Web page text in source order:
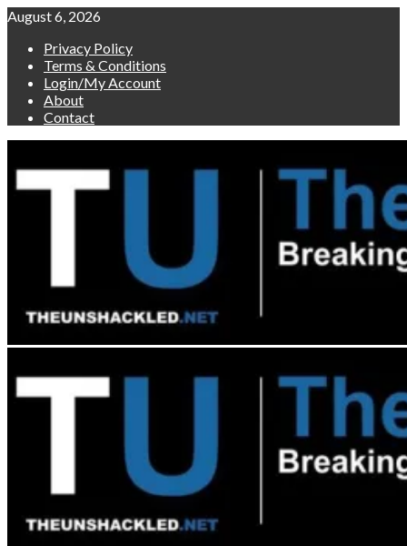
Skip
content
August 6, 2026
Privacy Policy
Terms & Conditions
Login/My Account
About
Contact